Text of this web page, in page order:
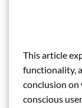
This article
functionality,
conclusion on
conscious